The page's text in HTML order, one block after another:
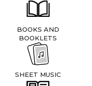
BOOKS AND
BOOKLETS
SHEET MUSIC